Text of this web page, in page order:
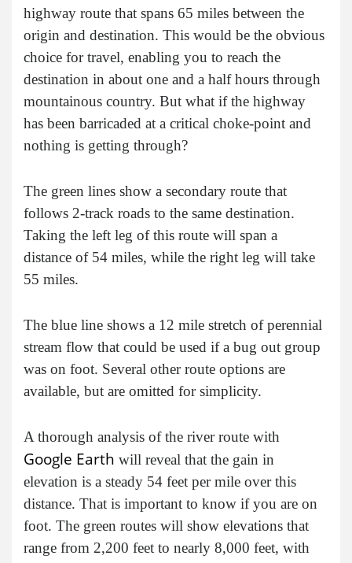
highway route that spans 65 miles between the
origin and destination. This would be the obvious
choice for travel, enabling you to reach the
destination in about one and a half hours through
mountainous country. But what if the highway
has been barricaded at a critical choke-point and
nothing is getting through?
The green lines show a secondary route that
follows 2-track roads to the same destination.
Taking the left leg of this route will span a
distance of 54 miles, while the right leg will take
55 miles.
The blue line shows a 12 mile stretch of perennial
stream flow that could be used if a bug out group
was on foot. Several other route options are
available, but are omitted for simplicity.
A thorough analysis of the river route with
Google Earth will reveal that the gain in
elevation is a steady 54 feet per mile over this
distance. That is important to know if you are on
foot. The green routes will show elevations that
range from 2,200 feet to nearly 8,000 feet, with